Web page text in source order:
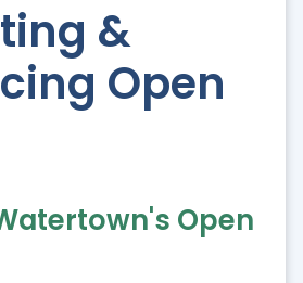
&
Open
Open